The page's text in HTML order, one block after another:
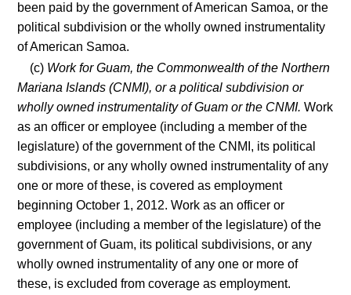
been paid by the government of American Samoa, or the
political subdivision or the wholly owned instrumentality
of American Samoa.
(c) Work for Guam, the Commonwealth of the Northern
Mariana Islands (CNMI), or a political subdivision or
wholly owned instrumentality of Guam or the CNMI. Work
as an officer or employee (including a member of the
legislature) of the government of the CNMI, its political
subdivisions, or any wholly owned instrumentality of any
one or more of these, is covered as employment
beginning October 1, 2012. Work as an officer or
employee (including a member of the legislature) of the
government of Guam, its political subdivisions, or any
wholly owned instrumentality of any one or more of
these, is excluded from coverage as employment.